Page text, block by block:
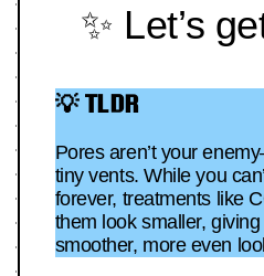
✨ Let’s
💡 TLDR
Pores aren’t your
tiny vents. While you
forever, treatments like
them look smaller,
smoother, more even